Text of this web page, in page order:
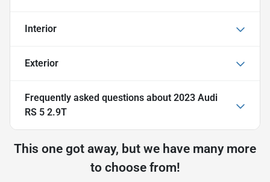
Interior
Exterior
Frequently asked questions about 2023 Audi
RS 5 2.9T
This one got away, but we have many more
to choose from!